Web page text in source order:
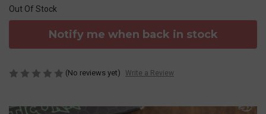
Out Of Stock
Notify me when back in stock
(No reviews yet) Write a Review